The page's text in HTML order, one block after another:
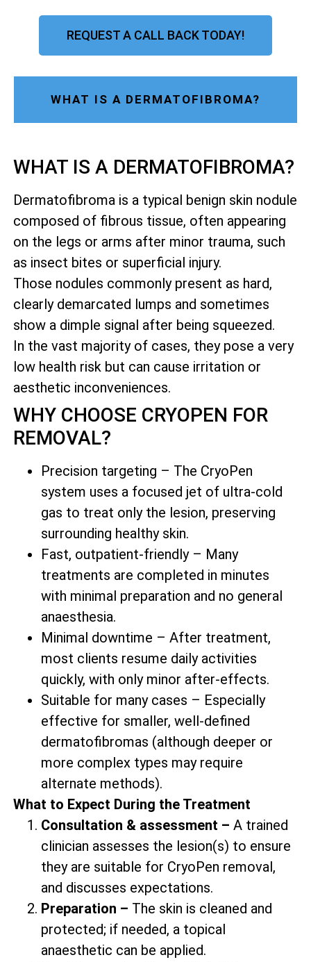
REQUEST A CALL BACK TODAY!
WHAT IS A DERMATOFIBROMA?
WHAT IS A DERMATOFIBROMA?
Dermatofibroma is a typical benign skin nodule
composed of fibrous tissue, often appearing
on the legs or arms after minor trauma, such
as insect bites or superficial injury.
Those nodules commonly present as hard,
clearly demarcated lumps and sometimes
show a dimple signal after being squeezed.
In the vast majority of cases, they pose a very
low health risk but can cause irritation or
aesthetic inconveniences.
WHY CHOOSE CRYOPEN FOR
REMOVAL?
Precision targeting – The CryoPen
system uses a focused jet of ultra-cold
gas to treat only the lesion, preserving
surrounding healthy skin.
Fast, outpatient-friendly – Many
treatments are completed in minutes
with minimal preparation and no general
anaesthesia.
Minimal downtime – After treatment,
most clients resume daily activities
quickly, with only minor after-effects.
Suitable for many cases – Especially
effective for smaller, well-defined
dermatofibromas (although deeper or
more complex types may require
alternate methods).
What to Expect During the Treatment
Consultation & assessment – A trained
clinician assesses the lesion(s) to ensure
they are suitable for CryoPen removal,
and discusses expectations.
Preparation – The skin is cleaned and
protected; if needed, a topical
anaesthetic can be applied.